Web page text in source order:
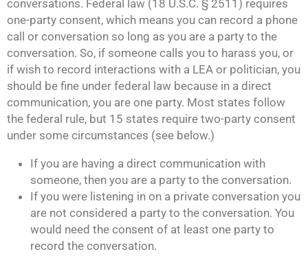
conversations. Federal law (18 U.S.C. § 2511) requires
one-party consent, which means you can record a phone
call or conversation so long as you are a party to the
conversation. So, if someone calls you to harass you, or
if wish to record interactions with a LEA or politician, you
should be fine under federal law because in a direct
communication, you are one party. Most states follow
the federal rule, but 15 states require two-party consent
under some circumstances (see below.)
If you are having a direct communication with
someone, then you are a party to the conversation.
If you were listening in on a private conversation you
are not considered a party to the conversation. You
would need the consent of at least one party to
record the conversation.